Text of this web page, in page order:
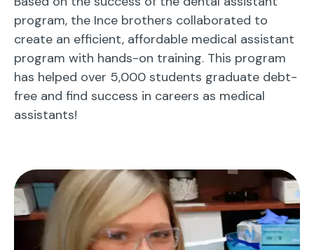
program, the Ince brothers collaborated to
create an efficient, affordable medical assistant
program with hands-on training. This program
has helped over 5,000 students graduate debt-
free and find success in careers as medical
assistants!